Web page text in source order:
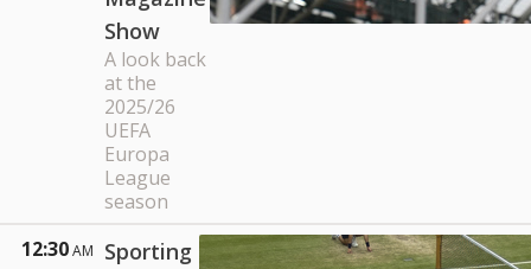
Show
A look back
at the
2025/26
UEFA
Europa
League
season
12:30 AM
Sporting